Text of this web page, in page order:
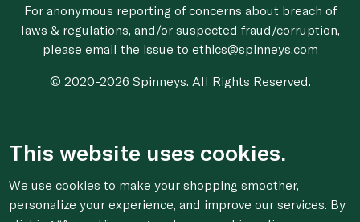
For anonymous reporting of concerns about breach of
laws & regulations, and/or suspected fraud/corruption,
please email the issue to ethics@spinneys.com
© 2020-2026 Spinneys. All Rights Reserved.
This website uses cookies.
We use cookies to make your shopping smoother,
personalize your experience, and improve our services. By